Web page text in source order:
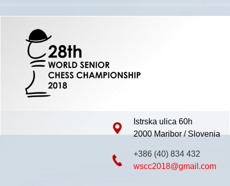
Istrska ulica 60h
2000 Maribor / Slovenia
+386 (40) 834 432
wscc2018@gmail.com